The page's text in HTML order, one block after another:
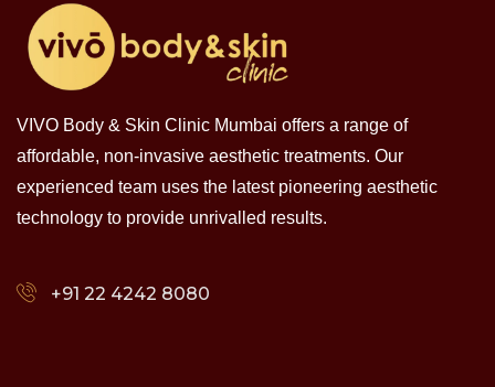
VIVO Body & Skin Clinic Mumbai offers a range of
affordable, non-invasive aesthetic treatments. Our
experienced team uses the latest pioneering aesthetic
technology to provide unrivalled results.
+91 22 4242 8080‬